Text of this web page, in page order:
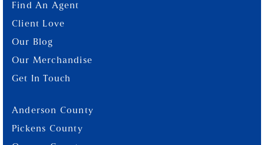
Find An Agent
Client Love
Our Blog
Our Merchandise
Get In Touch
Anderson County
Pickens County